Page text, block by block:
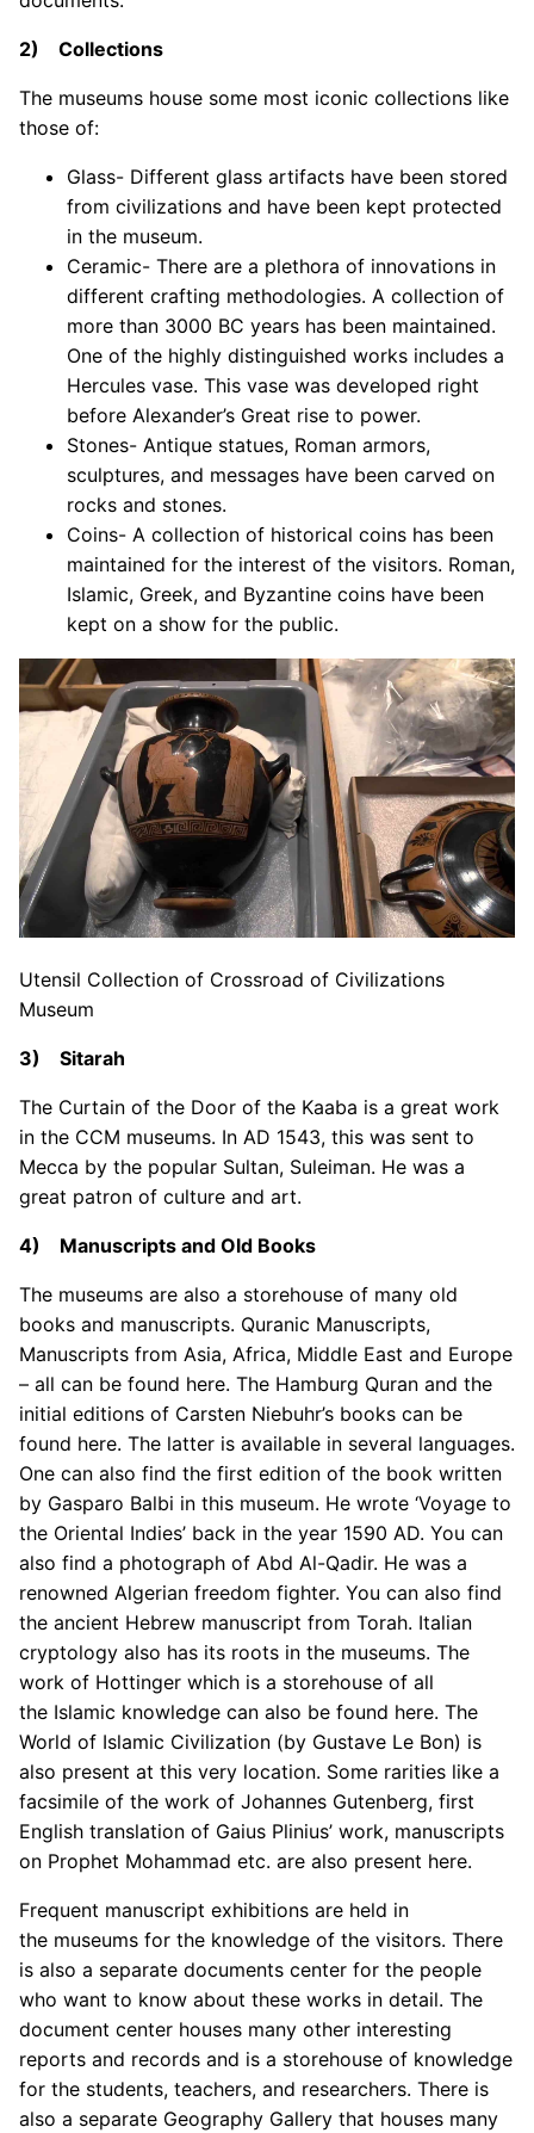
2) Collections
The museums house some most iconic collections like
those of:
Glass- Different glass artifacts have been stored
from civilizations and have been kept protected
in the museum.
Ceramic- There are a plethora of innovations in
different crafting methodologies. A collection of
more than 3000 BC years has been maintained.
One of the highly distinguished works includes a
Hercules vase. This vase was developed right
before Alexander’s Great rise to power.
Stones- Antique statues, Roman armors,
sculptures, and messages have been carved on
rocks and stones.
Coins- A collection of historical coins has been
maintained for the interest of the visitors. Roman,
Islamic, Greek, and Byzantine coins have been
kept on a show for the public.
Utensil Collection of Crossroad of Civilizations
Museum
3) Sitarah
The Curtain of the Door of the Kaaba is a great work
in the CCM museums. In AD 1543, this was sent to
Mecca by the popular Sultan, Suleiman. He was a
great patron of culture and art.
4) Manuscripts and Old Books
The museums are also a storehouse of many old
books and manuscripts. Quranic Manuscripts,
Manuscripts from Asia, Africa, Middle East and Europe
– all can be found here. The Hamburg Quran and the
initial editions of Carsten Niebuhr’s books can be
found here. The latter is available in several languages.
One can also find the first edition of the book written
by Gasparo Balbi in this museum. He wrote ‘Voyage to
the Oriental Indies’ back in the year 1590 AD. You can
also find a photograph of Abd Al-Qadir. He was a
renowned Algerian freedom fighter. You can also find
the ancient Hebrew manuscript from Torah. Italian
cryptology also has its roots in the museums. The
work of Hottinger which is a storehouse of all
the Islamic knowledge can also be found here. The
World of Islamic Civilization (by Gustave Le Bon) is
also present at this very location. Some rarities like a
facsimile of the work of Johannes Gutenberg, first
English translation of Gaius Plinius’ work, manuscripts
on Prophet Mohammad etc. are also present here.
Frequent manuscript exhibitions are held in
the museums for the knowledge of the visitors. There
is also a separate documents center for the people
who want to know about these works in detail. The
document center houses many other interesting
reports and records and is a storehouse of knowledge
for the students, teachers, and researchers. There is
also a separate Geography Gallery that houses many